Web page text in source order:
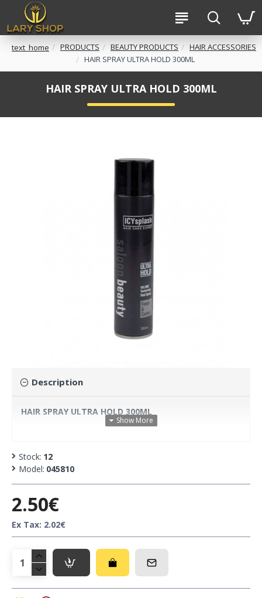
text_home PRODUCTS BEAUTY PRODUCTS
HAIR ACCESSORIES
HAIR SPRAY ULTRA HOLD 300ML
HAIR SPRAY ULTRA HOLD 300ML
Description
HAIR SPRAY ULTRA HOLD 300ML
Stock: 12
Model: 045810
2.50€
Ex Tax: 2.02€